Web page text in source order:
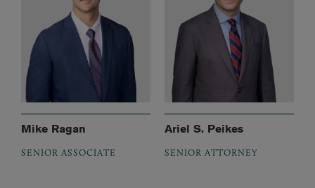
Mike Ragan
SENIOR ASSOCIATE
Ariel S. Peikes
SENIOR ATTORNEY